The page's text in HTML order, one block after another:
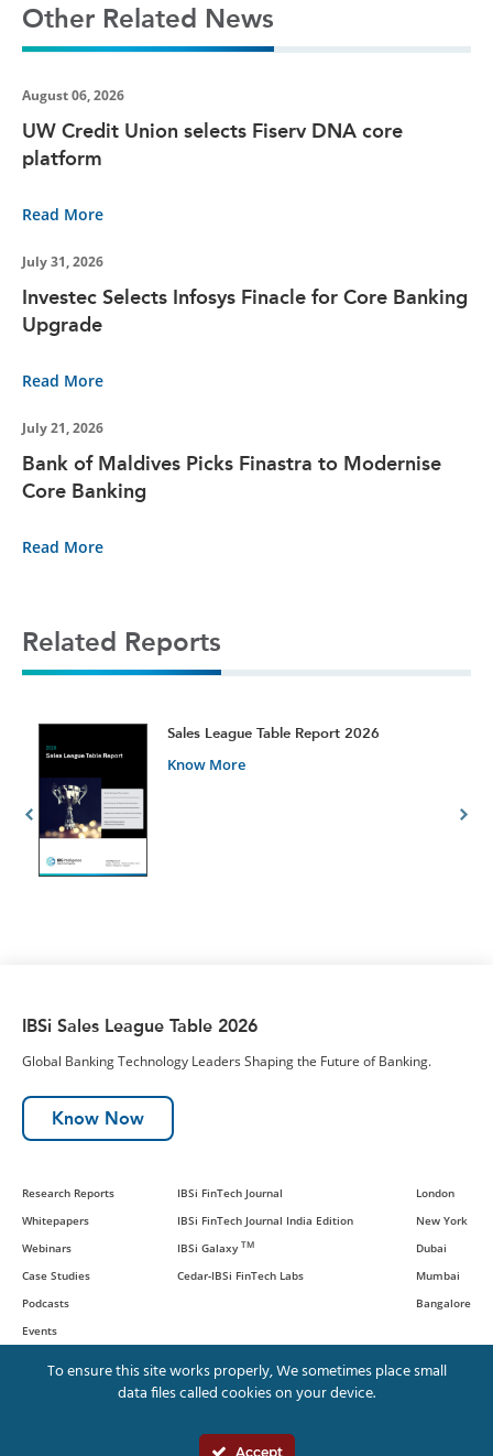
Other Related News
August 06, 2026
UW Credit Union selects Fiserv DNA core
platform
Read More
July 31, 2026
Investec Selects Infosys Finacle for Core Banking
Upgrade
Read More
July 21, 2026
Bank of Maldives Picks Finastra to Modernise
Core Banking
Read More
Related Reports
Sales League Table Report 2026
Know More
IBSi Sales League Table 2026
Global Banking Technology Leaders Shaping the Future of Banking.
Know Now
Research Reports
Whitepapers
Webinars
Case Studies
Podcasts
Events
IBSi FinTech Journal
IBSi FinTech Journal India Edition
IBSi Galaxy TM
Cedar-IBSi FinTech Labs
London
New York
Dubai
Mumbai
Bangalore
Management Consulting International,
To ensure this site works properly, We sometimes place small
data files called cookies on your device.
Accept